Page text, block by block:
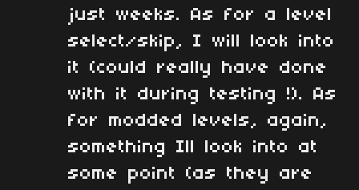
just weeks. As for a level
select/skip, I will look into
it (could really have done
with it during testing !). As
for modded levels, again,
something Ill look into at
some point (as they are